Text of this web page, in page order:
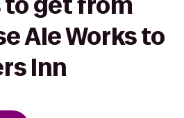
to get from
Ale Works to
Inn